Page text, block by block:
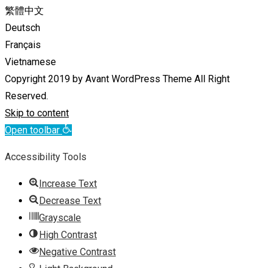
繁體中文
Deutsch
Français
Vietnamese
Copyright 2019 by Avant WordPress Theme All Right
Reserved.
Skip to content
Open toolbar
Accessibility Tools
Increase Text
Decrease Text
Grayscale
High Contrast
Negative Contrast